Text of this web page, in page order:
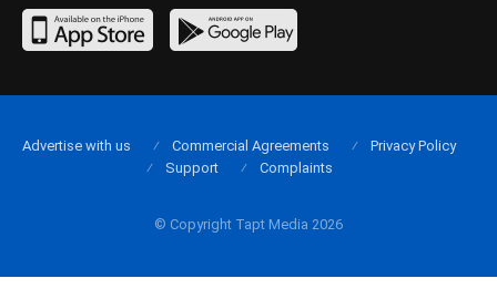
© Copyright Tapt Media 2026
Advertise with us Commercial Agreements
Privacy Policy
Support
Complaints